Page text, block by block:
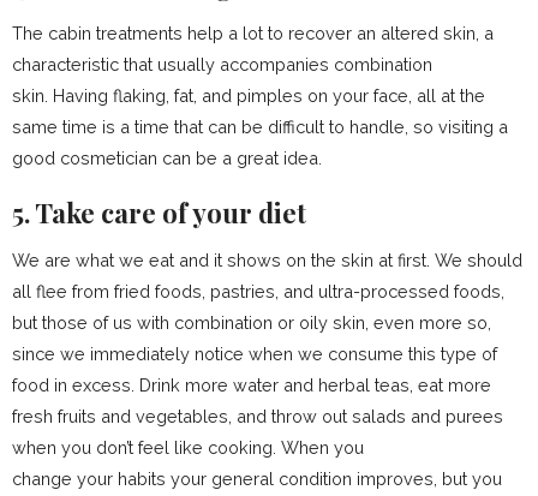
The cabin treatments help a lot to recover an altered skin, a
characteristic that usually accompanies combination
skin. Having flaking, fat, and pimples on your face, all at the
same time is a time that can be difficult to handle, so visiting a
good cosmetician can be a great idea.
5. Take care of your diet
We are what we eat and it shows on the skin at first. We should
all flee from fried foods, pastries, and ultra-processed foods,
but those of us with combination or oily skin, even more so,
since we immediately notice when we consume this type of
food in excess. Drink more water and herbal teas, eat more
fresh fruits and vegetables, and throw out salads and purees
when you don’t feel like cooking. When you
change your habits your general condition improves, but you